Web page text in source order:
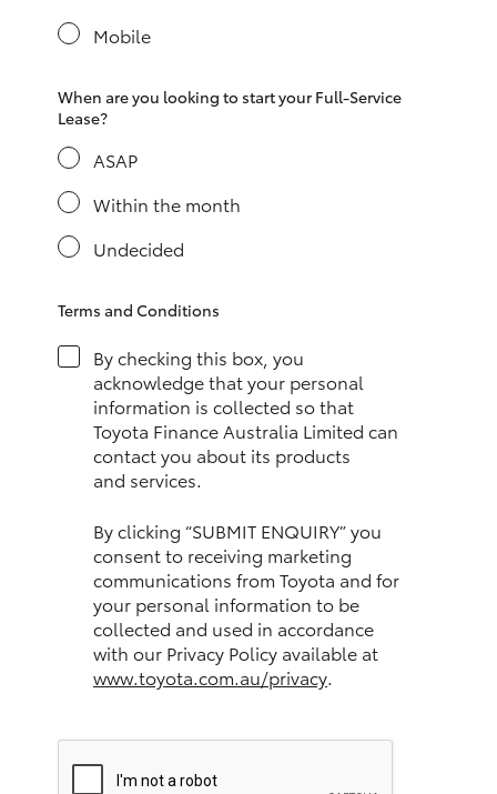
LandCruiser 300
LandCruiser 70
Coaster
GR & Performance
Mobile
When are you looking to start your Full-Service
Lease?
ASAP
Within the month
Undecided
Terms and Conditions
By checking this box, you
acknowledge that your personal
information is collected so that
Toyota Finance Australia Limited can
contact you about its products
and services.
By clicking “SUBMIT ENQUIRY” you
consent to receiving marketing
communications from Toyota and for
your personal information to be
collected and used in accordance
with our Privacy Policy available at
www.toyota.com.au/privacy.